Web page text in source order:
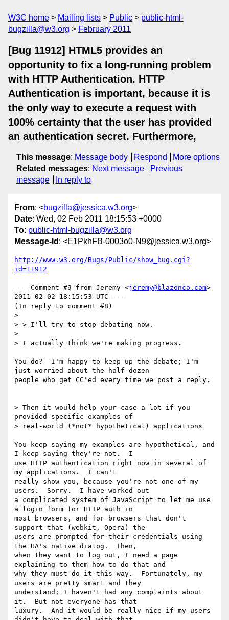
W3C home Mailing lists Public
public-html-
bugzilla@w3.org
February 2011
[Bug 11912] HTML5 provides an
opportunity to fix a long-running problem
with HTTP Authentication. HTTP
Authentication is important, because it is
the only way to execute a request with
100% certainty that the user has provided
an authentication secret. Furthermore,
This message: Message body Respond
More options
Related messages: Next message
Previous
message
In reply to
From: <bugzilla@jessica.w3.org>
Date: Wed, 02 Feb 2011 18:15:53 +0000
To: public-html-bugzilla@w3.org
Message-Id : <E1PkhFB-0003o0-N9@jessica.w3.org>
http://www.w3.org/Bugs/Public/show_bug.cgi?
id=11912
--- Comment #9 from Jeremy <jeremy@blazonco.com>
2011-02-02 18:15:53 UTC ---
(In reply to comment #8)
>
> > I'll try to stop debating now.
>
> I actually think we're making progress.
You do?  I'm happy to keep up the debate; I'm
just worried about the half-dozen
people who get CC'ed every time we post a reply.
> Then it would help your case a lot if you
provided specific examples of
> real-world (*not* hypothetical) applications
You keep saying my examples are hypothetical, and
I keep saying they're not.  I
use HTTP authentication right now in several of
my applications.  I can't
really show you, because you're not one of my
users.  Sorry.  I have worked out
a complicated system of JavaScript to let me use
a login form for HTTP auth in
most browsers, and for browsers that don't
support that (webkit, Opera) the
users are prompted for their credentials using
the UA's native dialog.  Then,
when they want to log out, I need a page
explaining to them how to do that and
why they must do it this way.  Fortunately, my
users are pretty smart and they
understand; I haven't had any complaints about
it.  But not everyone has that
luxury.  And it would be really nice if my users